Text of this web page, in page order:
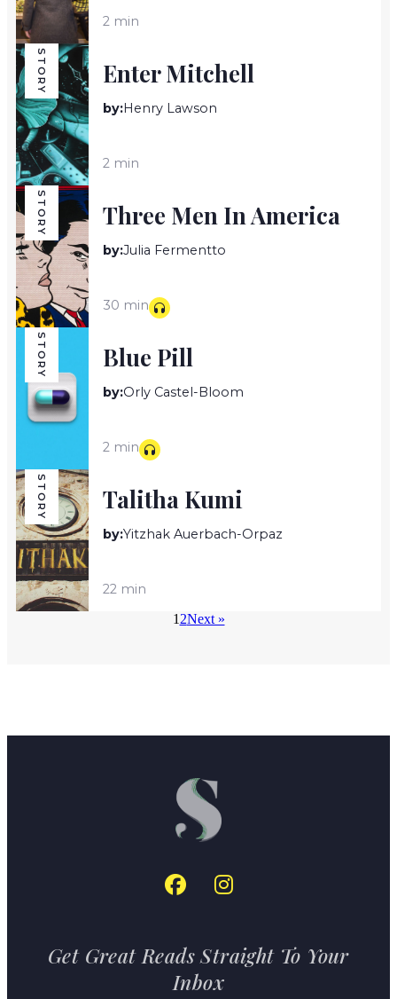
2 min
STORY Enter Mitchell
by:Henry Lawson
2 min
STORY Three Men In America
by:Julia Fermentto
30 min
STORY Blue Pill
by:Orly Castel-Bloom
2 min
STORY Talitha Kumi
by:Yitzhak Auerbach-Orpaz
22 min
1 2Next »
Get Great Reads Straight To Your
Inbox